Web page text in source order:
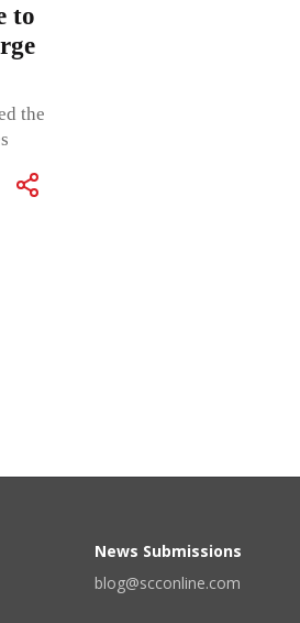
to
the
News Submissions
blog@scconline.com